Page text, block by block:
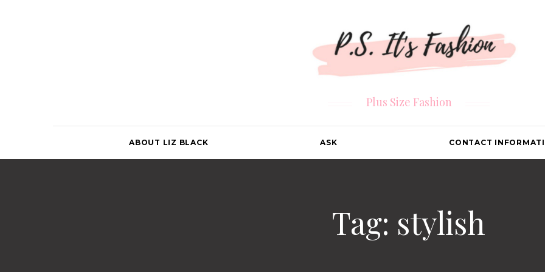
Plus Size Fashion
ABOUT LIZ BLACK ASK CONTACT
Tag: stylish